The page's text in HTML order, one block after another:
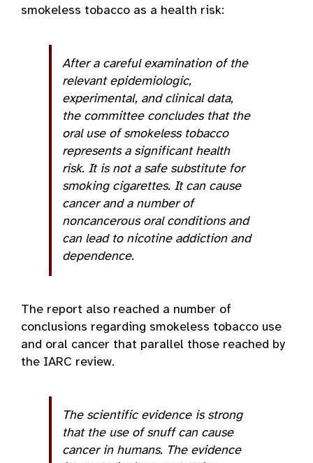
smokeless tobacco as a health risk:
After a careful examination of the
relevant epidemiologic,
experimental, and clinical data,
the committee concludes that the
oral use of smokeless tobacco
represents a significant health
risk. It is not a safe substitute for
smoking cigarettes. It can cause
cancer and a number of
noncancerous oral conditions and
can lead to nicotine addiction and
dependence.
The report also reached a number of
conclusions regarding smokeless tobacco use
and oral cancer that parallel those reached by
the IARC review.
The scientific evidence is strong
that the use of snuff can cause
cancer in humans. The evidence